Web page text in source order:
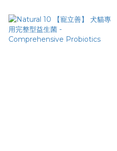
Antioxidant
Complex